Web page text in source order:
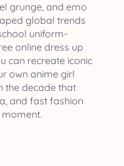
grunge, and emo
global trends
uniform-
online dress up
can recreate iconic
own anime girl
the decade that
and fast fashion